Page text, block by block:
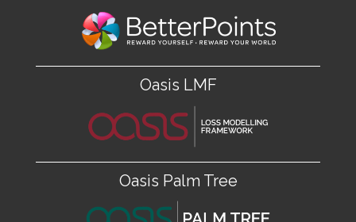
Oasis LMF
Oasis Palm Tree